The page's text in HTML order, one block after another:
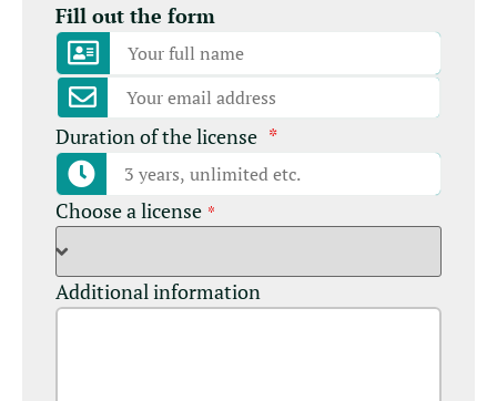
Fill out the form
Duration of the license *
Choose a license *
Additional information